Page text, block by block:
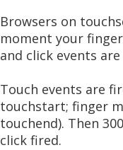
Browsers on
moment your
and click events
Touch events are
touchstart; finger
touchend). Then
click fired.